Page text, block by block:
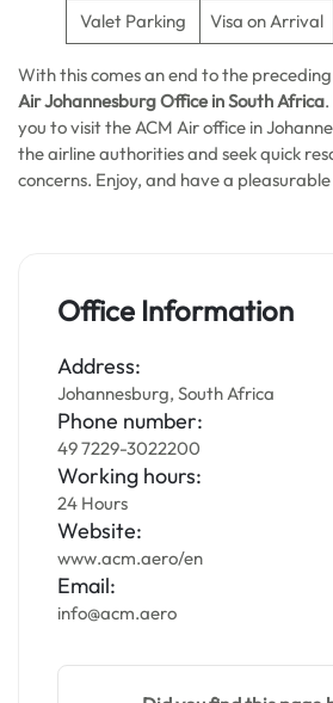
Valet Parking Visa on Arrival
With this comes an end to the
Air Johannesburg Office in South Africa
you to visit the ACM Air office in
the airline authorities and seek quick
concerns. Enjoy, and have a
Office Information
Address:
Johannesburg, South Africa
Phone number:
49 7229-3022200
Working hours:
24 Hours
Website:
www.acm.aero/en
Email:
info@acm.aero